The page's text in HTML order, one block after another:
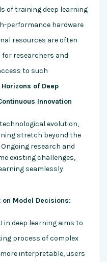
of training deep learning
performance hardware
resources are often
for researchers and
to such
of Deep
Innovation
evolution,
stretch beyond the
research and
existing challenges,
seamlessly
Model Decisions:
in deep learning aims to
process of complex
interpretable, users